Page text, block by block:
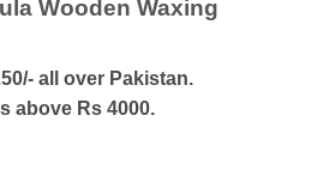
Wooden Waxing
all over Pakistan.
above Rs 4000.
Stick quantity